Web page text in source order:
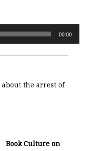
00:00
about the arrest of
Book Culture on